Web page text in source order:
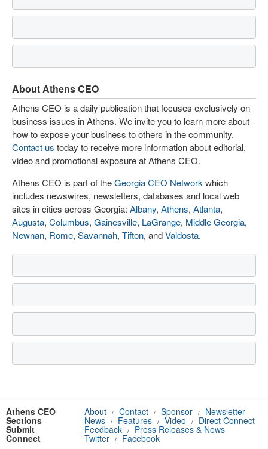
About Athens CEO
Athens CEO is a daily publication that focuses exclusively on
business issues in Athens. We invite you to learn more about
how to expose your business to others in the community.
Contact us today to receive more information about editorial,
video and promotional exposure at Athens CEO.
Athens CEO is part of theGeorgia CEO Network which
includes newswires, newsletters, databases and local web
sites in cities across Georgia: Albany, Athens, Atlanta,
Augusta, Columbus, Gainesville, LaGrange, Middle Georgia,
Newnan, Rome, Savannah, Tifton, andValdosta.
Athens CEO About / Contact / Sponsor / Newsletter
Sections News / Features / Video / Direct Connect
Submit Feedback / Press Releases & News
Connect Twitter / Facebook